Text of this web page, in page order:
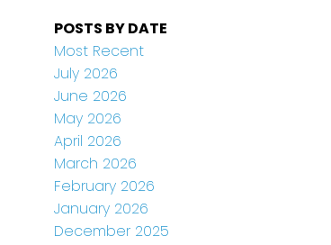
POSTS BY DATE
Most Recent
July 2026
June 2026
May 2026
April 2026
March 2026
February 2026
January 2026
December 2025